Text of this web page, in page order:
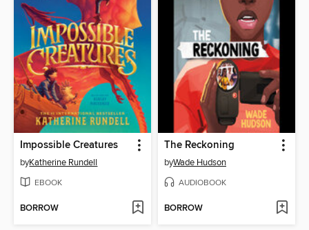
Impossible Creatures
byKatherine Rundell
EBOOK
BORROW
The Reckoning
byWade Hudson
AUDIOBOOK
BORROW